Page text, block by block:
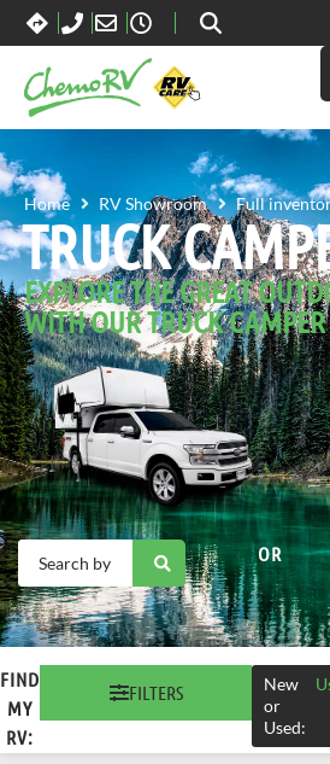
TRUCK
Home RV Showroom Full
EXPLORE THE GREAT
WITH OUR TRUCK
OR
FIND
MY
RV:
FILTERS
New
or
Used: